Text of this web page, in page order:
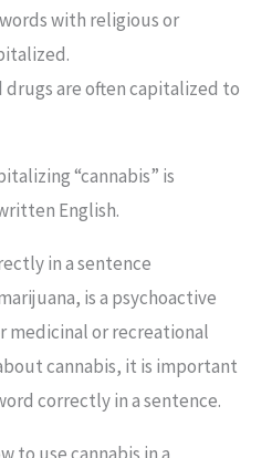
with religious or
drugs are often capitalized to
“cannabis” is
English.
in a sentence
is a psychoactive
medicinal or recreational
cannabis, it is important
correctly in a sentence.